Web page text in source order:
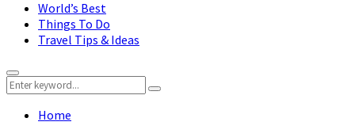
World’s Best
Things To Do
Travel Tips & Ideas
Primary
Menu
Search
for:
Search
Home